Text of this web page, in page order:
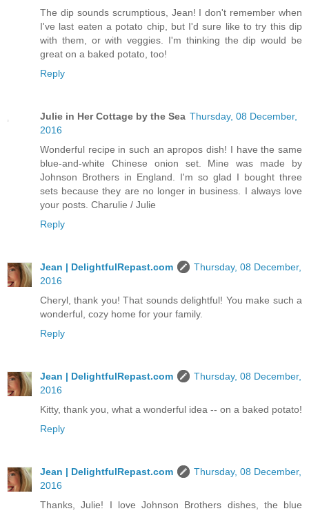
The dip sounds scrumptious, Jean! I don't remember when
I've last eaten a potato chip, but I'd sure like to try this dip
with them, or with veggies. I'm thinking the dip would be
great on a baked potato, too!
Reply
Julie in Her Cottage by the Sea Thursday, 08 December,
2016
Wonderful recipe in such an apropos dish! I have the same
blue-and-white Chinese onion set. Mine was made by
Johnson Brothers in England. I'm so glad I bought three
sets because they are no longer in business. I always love
your posts. Charulie / Julie
Reply
Jean | DelightfulRepast.com
Thursday, 08 December,
2016
Cheryl, thank you! That sounds delightful! You make such a
wonderful, cozy home for your family.
Reply
Jean | DelightfulRepast.com
Thursday, 08 December,
2016
Kitty, thank you, what a wonderful idea -- on a baked potato!
Reply
Jean | DelightfulRepast.com
Thursday, 08 December,
2016
Thanks, Julie! I love Johnson Brothers dishes, the blue